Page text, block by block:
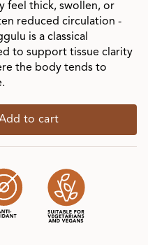
feel thick, swollen, or
reduced circulation -
is a classical
to support tissue clarity
the body tends to
to cart